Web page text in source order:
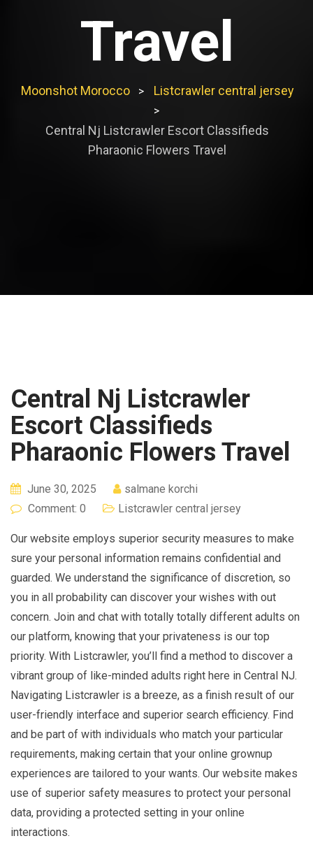
Travel
Moonshot Morocco > Listcrawler central jersey
>
Central Nj Listcrawler Escort Classifieds
Pharaonic Flowers Travel
Central Nj Listcrawler
Escort Classifieds
Pharaonic Flowers Travel
June 30, 2025
salmane korchi
Comment: 0
Listcrawler central jersey
Our website employs superior security measures to make
sure your personal information remains confidential and
guarded. We understand the significance of discretion, so
you in all probability can discover your wishes with out
concern. Join and chat with totally totally different adults on
our platform, knowing that your privateness is our top
priority. With Listcrawler, you’ll find a method to discover a
vibrant group of like-minded adults right here in Central NJ.
Navigating Listcrawler is a breeze, as a finish result of our
user-friendly interface and superior search efficiency. Find
and be part of with individuals who match your particular
requirements, making certain that your online grownup
experiences are tailored to your wants. Our website makes
use of superior safety measures to protect your personal
data, providing a protected setting in your online
interactions.